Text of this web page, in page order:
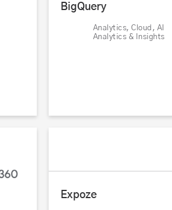
BigQuery
Analytics, Cloud, AI
Analytics & Insights
Expoze